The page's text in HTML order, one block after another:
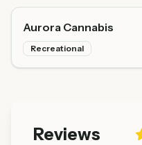
Aurora Cannabis
Recreational
Reviews